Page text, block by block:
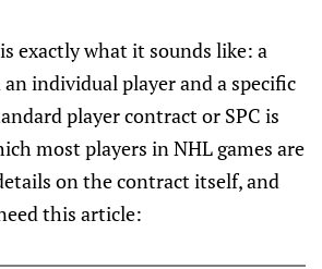
exactly what it sounds like: a
individual player and a specific
player contract or SPC is
most players in NHL games are
on the contract itself, and
this article: